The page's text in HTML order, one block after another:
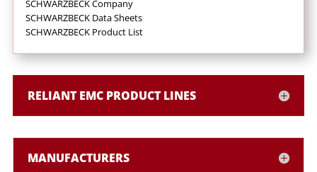
SCHWARZBECK Company
SCHWARZBECK Data Sheets
SCHWARZBECK Product List
RELIANT EMC PRODUCT LINES
MANUFACTURERS